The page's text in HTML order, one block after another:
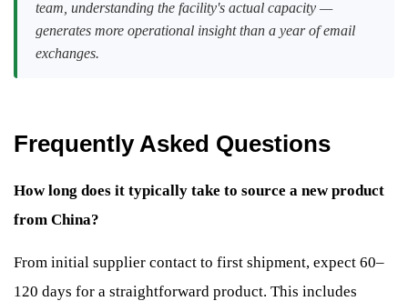
team, understanding the facility's actual capacity —
generates more operational insight than a year of email
exchanges.
Frequently Asked Questions
How long does it typically take to source a new product
from China?
From initial supplier contact to first shipment, expect 60–
120 days for a straightforward product. This includes